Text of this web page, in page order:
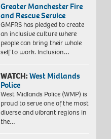
Greater Manchester Fire
and Rescue Service
GMFRS has pledged to create
an inclusive culture where
people can bring their whole
self to work. Inclusion…
WATCH:West Midlands
Police
West Midlands Police (WMP) is
proud to serve one of the most
diverse and vibrant regions in
the…